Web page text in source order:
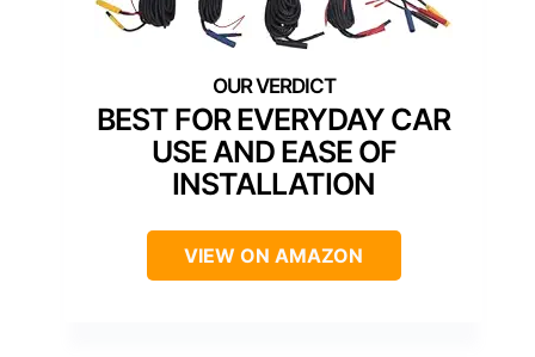
BEST FOR EVERYDAY CAR
USE AND EASE OF
INSTALLATION
VIEW ON AMAZON